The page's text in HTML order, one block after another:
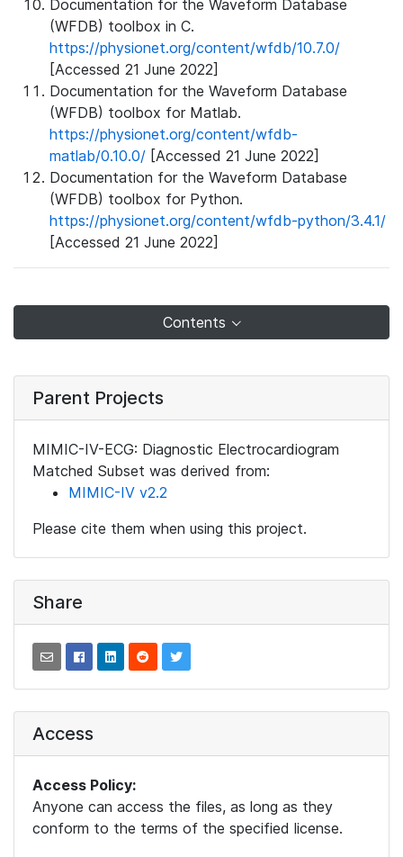
Documentation for the Waveform Database
(WFDB) toolbox in C.
https://physionet.org/content/wfdb/10.7.0/
[Accessed 21 June 2022]
Documentation for the Waveform Database
(WFDB) toolbox for Matlab.
https://physionet.org/content/wfdb-
matlab/0.10.0/ [Accessed 21 June 2022]
Documentation for the Waveform Database
(WFDB) toolbox for Python.
https://physionet.org/content/wfdb-python/3.4.1/
[Accessed 21 June 2022]
Contents
Parent Projects
MIMIC-IV-ECG: Diagnostic Electrocardiogram
Matched Subset was derived from:
MIMIC-IV v2.2
Please cite them when using this project.
Share
Access
Access Policy:
Anyone can access the files, as long as they
conform to the terms of the specified license.